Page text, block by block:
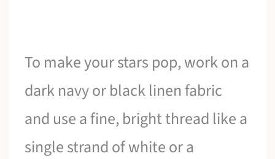
To make your stars pop, work on a
dark navy or black linen fabric
and use a fine, bright thread like a
single strand of white or a